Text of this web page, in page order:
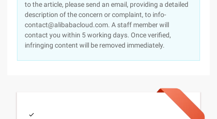
to the article, please send an email, providing a detailed
description of the concern or complaint, to info-
contact@alibabacloud.com. A staff member will
contact you within 5 working days. Once verified,
infringing content will be removed immediately.